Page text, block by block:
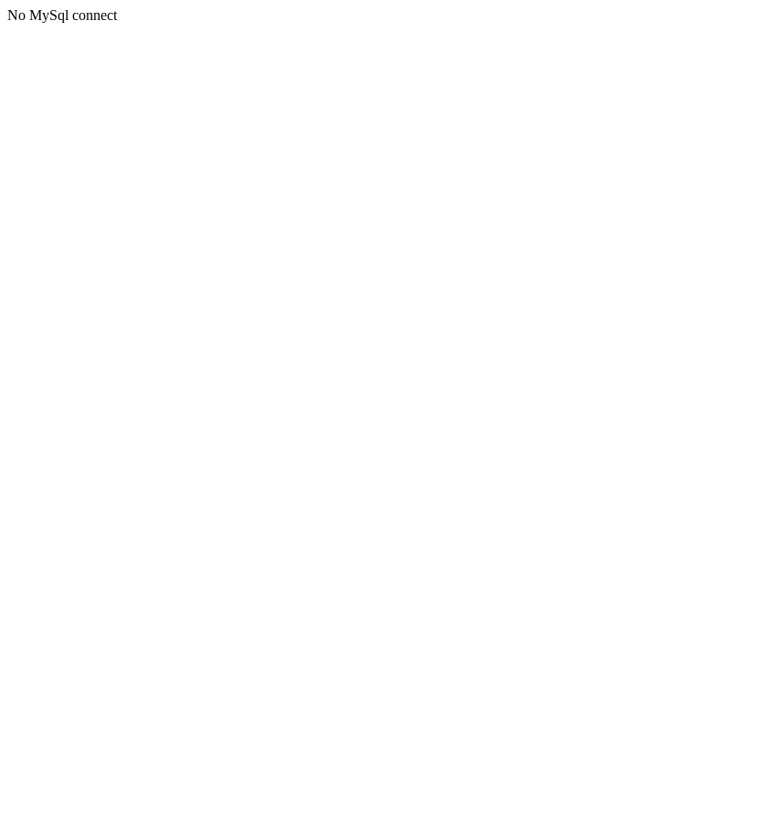
No MySql connect